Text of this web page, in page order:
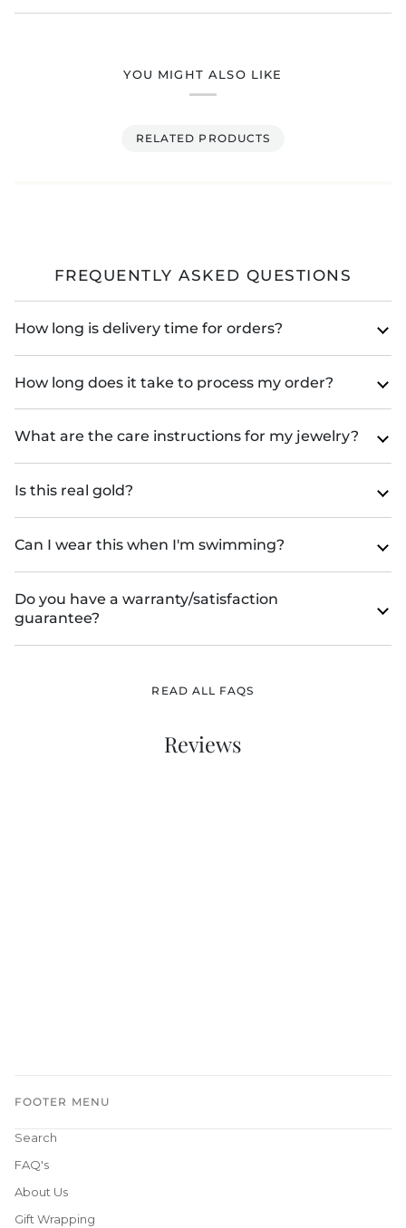
YOU MIGHT ALSO LIKE
RELATED PRODUCTS
FREQUENTLY ASKED QUESTIONS
How long is delivery time for orders?
How long does it take to process my order?
What are the care instructions for my jewelry?
Is this real gold?
Can I wear this when I'm swimming?
Do you have a warranty/satisfaction
guarantee?
READ ALL FAQS
Reviews
FOOTER MENU
Search
FAQ's
About Us
Gift Wrapping